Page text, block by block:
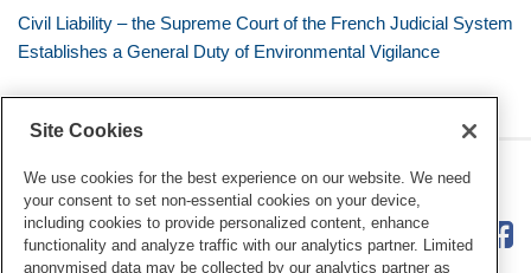
Civil Liability – the Supreme Court of the French Judicial System
Establishes a General Duty of Environmental Vigilance
Eye on ESG
RSS
Twitter
LinkedIn
Facebook
Site Cookies
We use cookies for the best experience on our website. We need
your consent to set non-essential cookies on your device,
including cookies to provide personalized content, enhance
functionality and analyze traffic with our analytics partner. Limited
anonymised data may be collected by our analytics partner as